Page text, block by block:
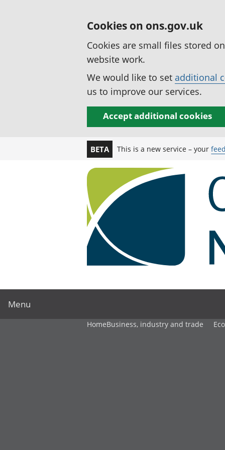
Cookies on ons.gov.uk
Cookies are small files stored
website work.
We would like to set additional
us to improve our services.
Accept additional cookies
BETA This is a new service – your
Menu
HomeBusiness, industry and trade